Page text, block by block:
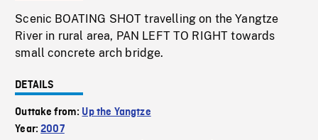
Scenic BOATING SHOT travelling on the Yangtze
River in rural area, PAN LEFT TO RIGHT towards
small concrete arch bridge.
DETAILS
Outtake from: Up the Yangtze
Year:2007